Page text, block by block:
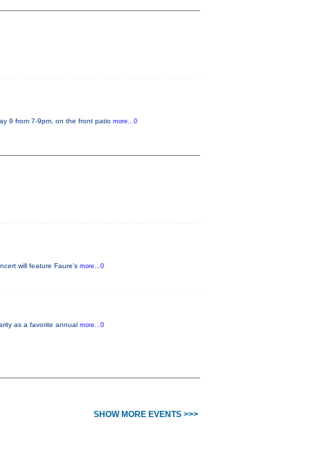
9 from 7-9pm, on the front patio more...0
will feature Faure’s more...0
as a favorite annual more...0
SHOW MORE EVENTS >>>